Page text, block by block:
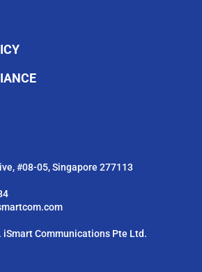
#08-05, Singapore 277113
Communications Pte Ltd.